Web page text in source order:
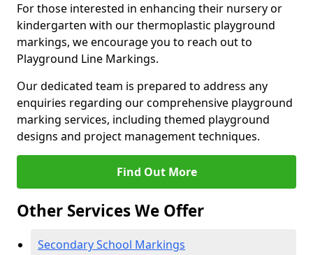
For those interested in enhancing their nursery or
kindergarten with our thermoplastic playground
markings, we encourage you to reach out to
Playground Line Markings.
Our dedicated team is prepared to address any
enquiries regarding our comprehensive playground
marking services, including themed playground
designs and project management techniques.
Find Out More
Other Services We Offer
Secondary School Markings